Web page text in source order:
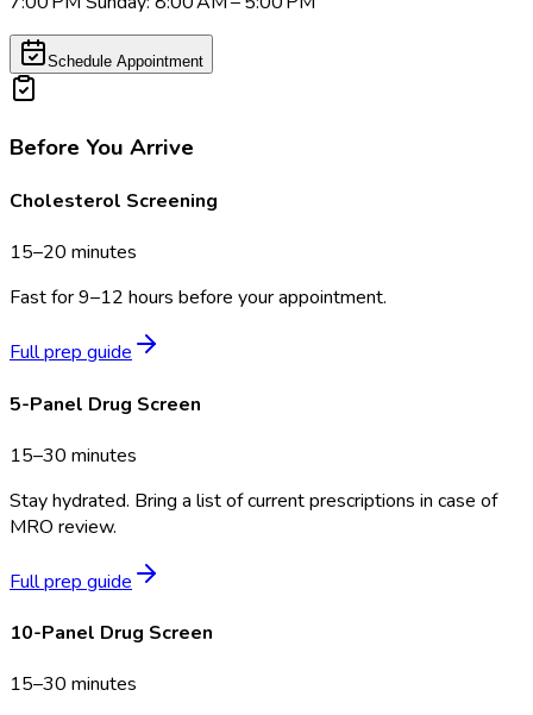
Schedule Appointment
Before You Arrive
Cholesterol Screening
15–20 minutes
Fast for 9–12 hours before your appointment.
Full prep guide
5-Panel Drug Screen
15–30 minutes
Stay hydrated. Bring a list of current prescriptions in case of
MRO review.
Full prep guide
10-Panel Drug Screen
15–30 minutes